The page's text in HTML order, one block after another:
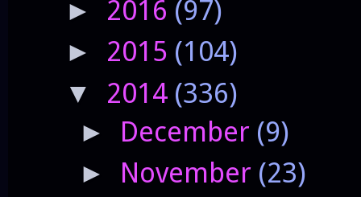
► 2016 (97)
► 2015 (104)
▼ 2014 (336)
► December (9)
► November (23)